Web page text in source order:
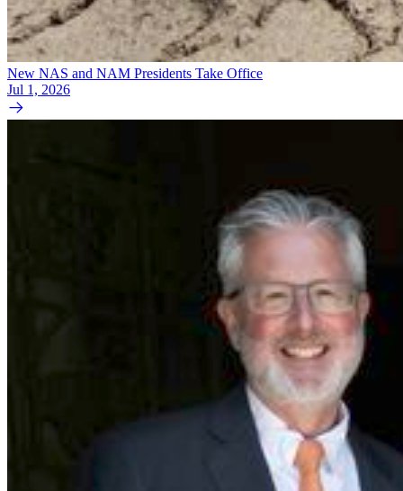
New NAS and NAM Presidents Take Office
Jul 1, 2026